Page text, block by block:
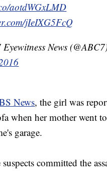
aotdWGxLMD
jIeIXG5FcQ
News
News, the girl was
when her mother went
garage.
committed the